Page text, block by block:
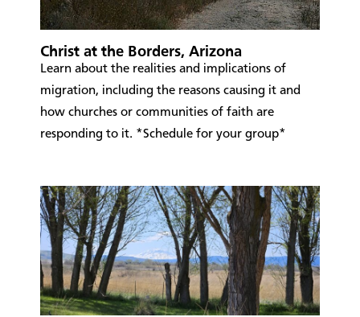
Christ at the Borders, Arizona
Learn about the realities and implications of
migration, including the reasons causing it and
how churches or communities of faith are
responding to it. *Schedule for your group*